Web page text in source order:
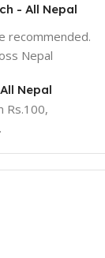
- All Nepal
recommended.
Nepal
Nepal
Rs.100,